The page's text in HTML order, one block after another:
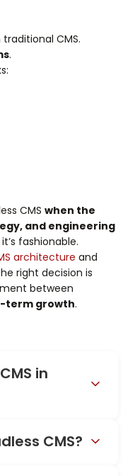
CMS.
.
CMS when the
and engineering
fashionable.
architecture and
right decision is
between
term growth.
in
CMS?